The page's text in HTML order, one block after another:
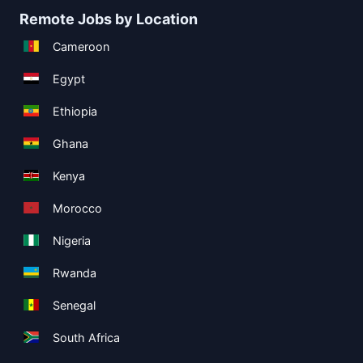
Remote Jobs by Location
Cameroon
Egypt
Ethiopia
Ghana
Kenya
Morocco
Nigeria
Rwanda
Senegal
South Africa